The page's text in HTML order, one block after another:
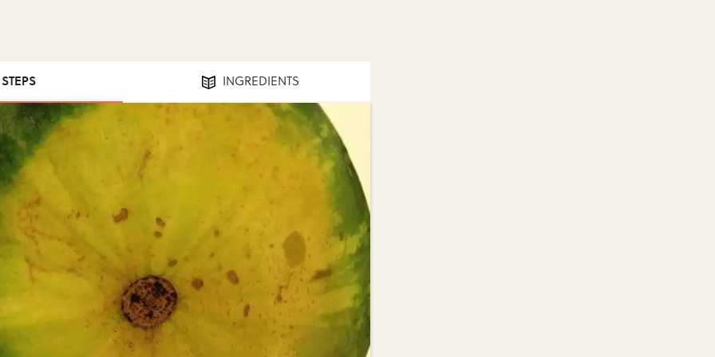
STEPS INGREDIENTS